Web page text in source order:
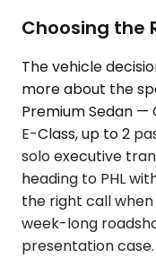
Choosing the
The vehicle
more about the
Premium Sedan —
E-Class, up to 2
solo executive
heading to PHL
the right call
week-long
presentation case.